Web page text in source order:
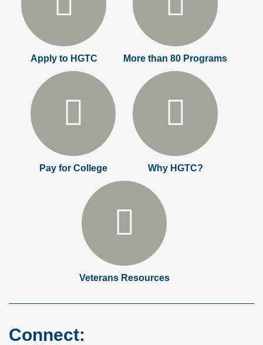
Apply to HGTC More than 80 Programs
Pay for College Why HGTC?
Veterans Resources
Connect: